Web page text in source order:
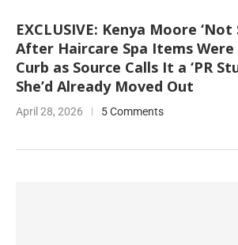
EXCLUSIVE: Kenya Moore ‘Not
After Haircare Spa Items Were
Curb as Source Calls It a ‘PR
She’d Already Moved Out
April 28, 2026 5 Comments